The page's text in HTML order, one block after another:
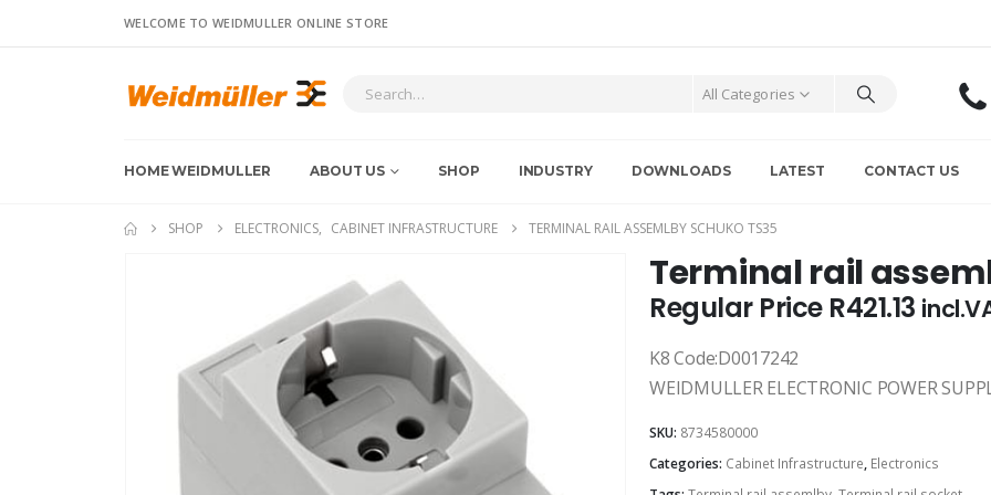
WELCOME TO WEIDMULLER ONLINE STORE
All Categories
HOME WEIDMULLER ABOUT US SHOP INDUSTRY DOWNLOADS LATEST CONTACT US
SHOP ELECTRONICS, CABINET INFRASTRUCTURE TERMINAL RAIL ASSEMLBY SCHUKO TS35
Terminal rail
Regular Price R421.13
K8 Code:D0017242
WEIDMULLER ELECTRONIC POWER
SKU: 8734580000
Categories: Cabinet Infrastructure, Electronics